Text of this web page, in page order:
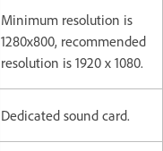
Minimum resolution is
1280x800, recommended
resolution is 1920 x 1080.
Dedicated sound card.